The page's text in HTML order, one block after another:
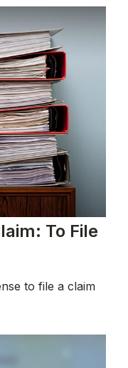
To File
to file a claim